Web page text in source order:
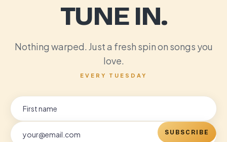
TUNE IN.
Nothing warped. Just a fresh spin on songs you
love.
EVERY TUESDAY
SUBSCRIBE